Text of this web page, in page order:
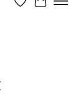
Wish List
Cart